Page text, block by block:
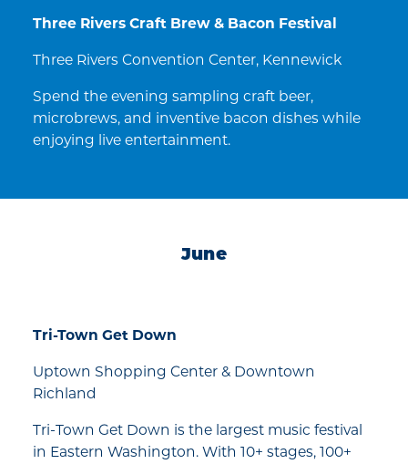
Three Rivers Craft Brew & Bacon Festival
Three Rivers Convention Center, Kennewick
Spend the evening sampling craft beer,
microbrews, and inventive bacon dishes while
enjoying live entertainment.
June
Tri-Town Get Down
Uptown Shopping Center & Downtown
Richland
Tri-Town Get Down is the largest music festival
in Eastern Washington. With 10+ stages, 100+